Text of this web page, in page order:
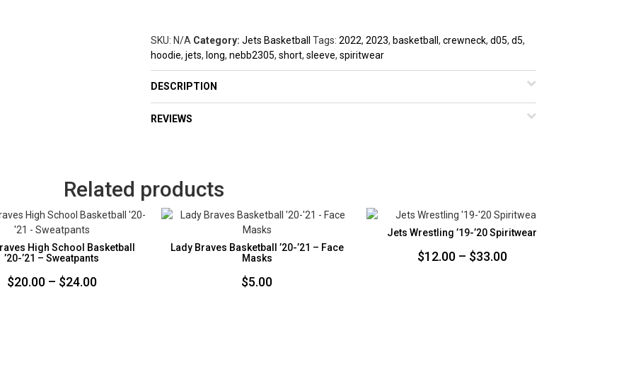
SKU: N/A Category: Jets Basketball Tags: 2022, 2023, basketball , crewneck, d05, d5,
hoodie, jets, long, nebb2305, short, sleeve, spiritwear
DESCRIPTION
REVIEWS
Related products
High School Basketball
’20-’21 – Sweatpants
$20.00 – $24.00Price
Lady Braves Basketball ’20-’21 – Face
Masks
$5.00
Jets Wrestling ’19-’20 Spiritwear
$12.00 – $33.00Price